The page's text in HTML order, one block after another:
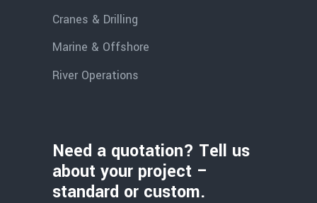
Cranes & Drilling
Marine & Offshore
River Operations
Need a quotation? Tell us
about your project –
standard or custom.